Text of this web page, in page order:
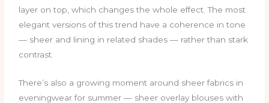
layer on top, which changes the whole effect. The most
elegant versions of this trend have a coherence in tone
— sheer and lining in related shades — rather than stark
contrast.
There’s also a growing moment around sheer fabrics in
eveningwear for summer — sheer overlay blouses with